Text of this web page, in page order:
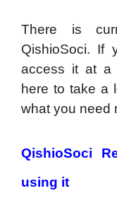
There is
QishioSoci. If
access it at a
here to take a
what you need
QishioSoci
using it